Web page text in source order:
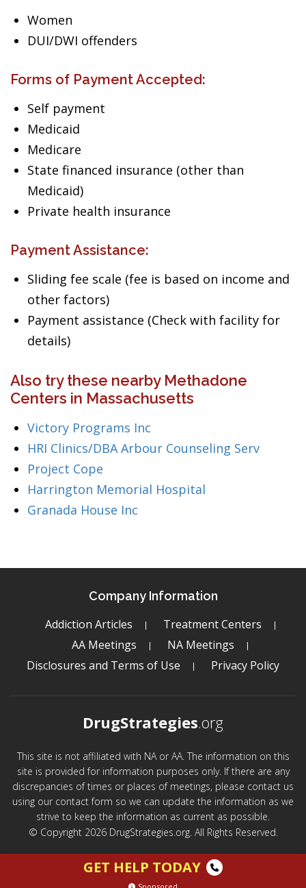
Women
DUI/DWI offenders
Forms of Payment Accepted:
Self payment
Medicaid
Medicare
State financed insurance (other than
Medicaid)
Private health insurance
Payment Assistance:
Sliding fee scale (fee is based on income and
other factors)
Payment assistance (Check with facility for
details)
Also try these nearby Methadone
Centers in Massachusetts
Victory Programs Inc
HRI Clinics/DBA Arbour Counseling Serv
Project Cope
Harrington Memorial Hospital
Granada House Inc
Company Information
Addiction Articles
Treatment Centers
AA Meetings
NA Meetings
Disclosures and Terms of Use
Privacy Policy
DrugStrategies.org
This site is not affiliated with NA or AA. The information on this
site is provided for information purposes only. If there are any
discrepancies of times or places of meetings, please contact us
using our contact form so we can update the information as we
strive to keep the information as current as possible.
© Copyright 2026 DrugStrategies.org. All Rights Reserved.
GET HELP TODAY